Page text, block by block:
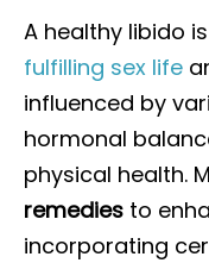
A healthy libido
fulfilling sex life
influenced by
hormonal
physical health.
remedies to
incorporating